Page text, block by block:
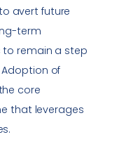
avert future
term
to remain a step
of
core
that leverages